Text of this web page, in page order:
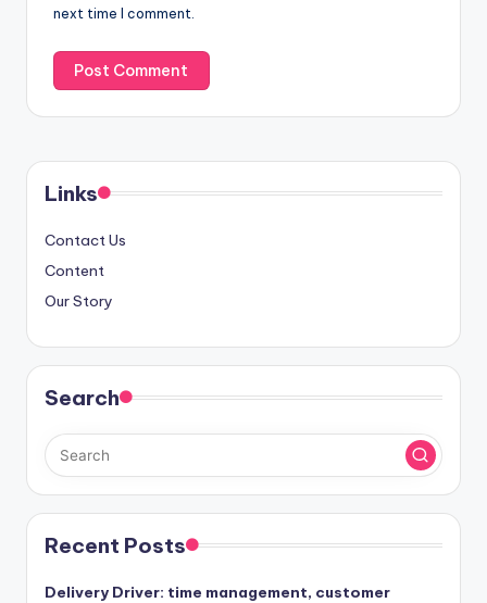
next time I comment.
Links
Contact Us
Content
Our Story
Search
Recent Posts
Delivery Driver: time management, customer